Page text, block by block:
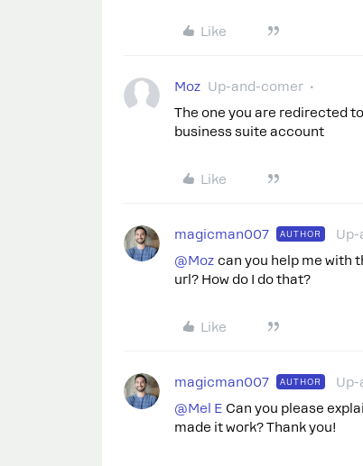
Like
Moz Up-and-comer
The one you are redirected
business suite account
Like
magicman007 AUTHOR
@Moz can you help me with
url? How do I do that?
Like
magicman007 AUTHOR
@Mel E Can you please
made it work? Thank you!